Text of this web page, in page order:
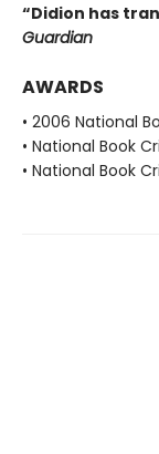
“Didion has
Guardian
AWARDS
• 2006 National
• National Book
• National Book